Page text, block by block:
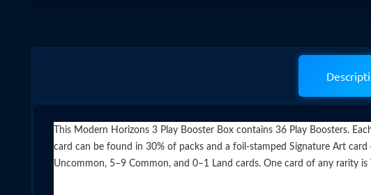
This Modern Horizons 3 Play Booster Box contains 36 Play Boosters.
card can be found in 30% of packs and a foil-stamped Signature Art
Uncommon, 5–9 Common, and 0–1 Land cards. One card of any rarity